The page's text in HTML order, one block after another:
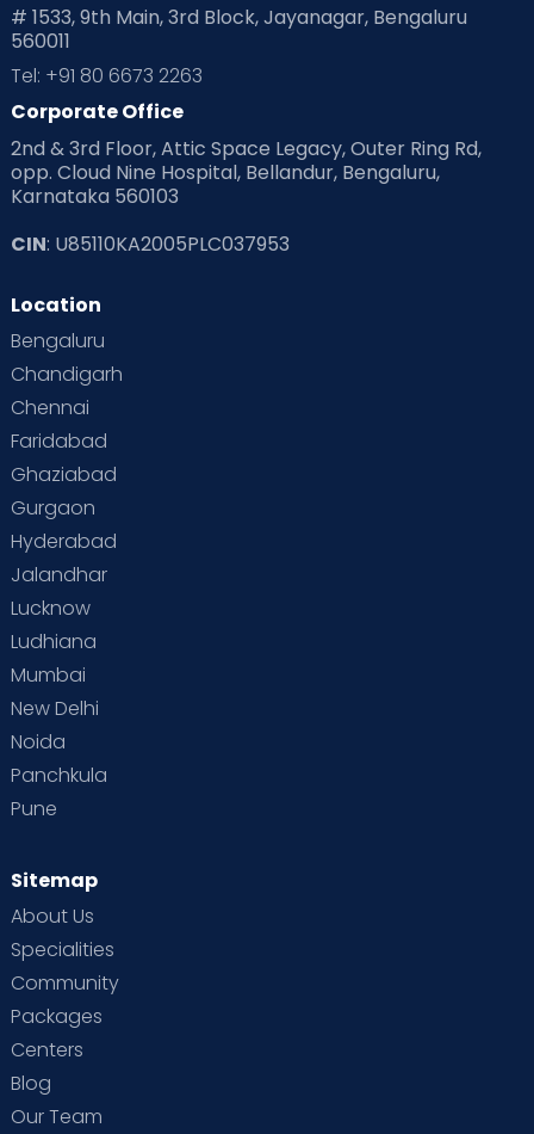
Pre Conception Health
Read Health & Safety Blogs for Parents at Cloudnine Care
Read Pregnancy Related Blogs at Cloudnine Care
Read Toddler Care & Parenting Blogs at Cloudnine Care
Second Pregnancy
Special Child
Supermoms on Cloudnine
Vaccination
# 1533, 9th Main, 3rd Block, Jayanagar, Bengaluru
560011
Tel: +91 80 6673 2263
Corporate Office
2nd & 3rd Floor, Attic Space Legacy, Outer Ring Rd,
opp. Cloud Nine Hospital, Bellandur, Bengaluru,
Karnataka 560103
CIN: U85110KA2005PLC037953
Location
Bengaluru
Chandigarh
Chennai
Faridabad
Ghaziabad
Gurgaon
Hyderabad
Jalandhar
Lucknow
Ludhiana
Mumbai
New Delhi
Noida
Panchkula
Pune
Sitemap
About Us
Specialities
Community
Packages
Centers
Blog
Our Team